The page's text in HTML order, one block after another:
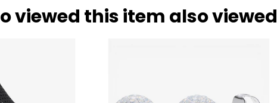
viewed this item also viewed